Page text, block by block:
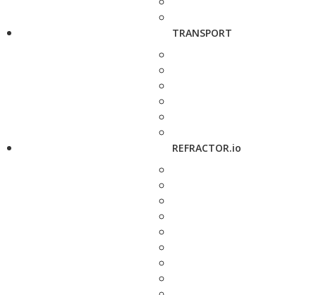
TRANSPORT
REFRACTOR.io